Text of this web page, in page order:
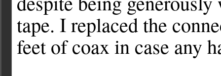
tape. I replaced the
feet of coax in case any